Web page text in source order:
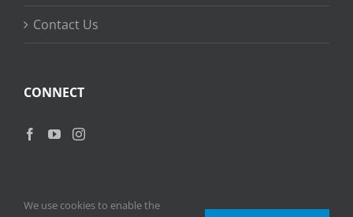
Contact Us
CONNECT
We use cookies to enable the